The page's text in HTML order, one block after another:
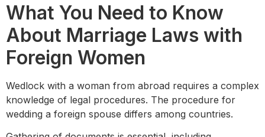
What You Need to Know
About Marriage Laws with
Foreign Women
Wedlock with a woman from abroad requires a complex
knowledge of legal procedures. The procedure for
wedding a foreign spouse differs among countries.